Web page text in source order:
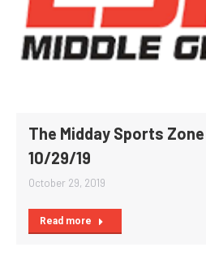
The Midday Sports Zone
10/29/19
October 29, 2019
Read more